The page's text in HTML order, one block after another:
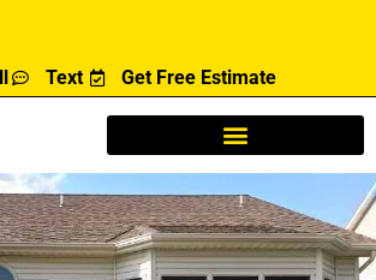
Text Get Free Estimate